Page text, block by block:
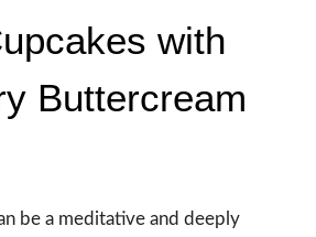
with
Buttercream
be a meditative and deeply